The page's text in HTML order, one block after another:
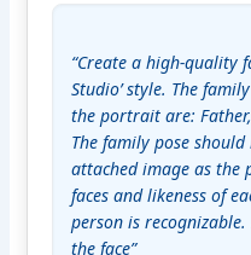
“Create a high-quality
Studio’ style. The
the portrait are:
The family pose should
attached image as the
faces and likeness of
person is
the face”